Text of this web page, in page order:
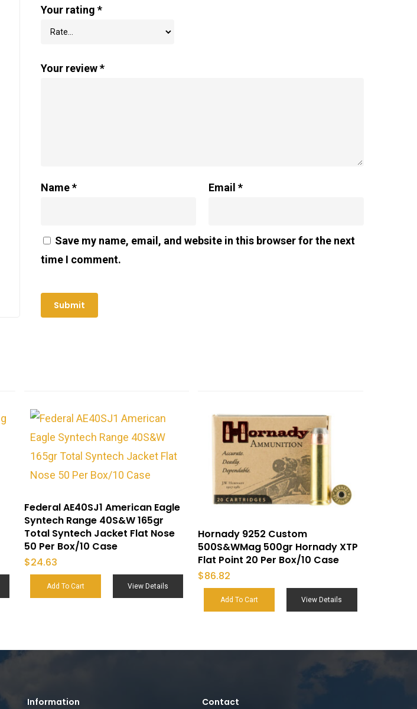
Your rating *
Your review*
Name* Email*
Save my name, email, and website in this browser for the next
time I comment.
Federal AE40SJ1 American Eagle
Syntech Range 40S&W 165gr
Total Syntech Jacket Flat Nose
50 Per Box/10 Case
$24.63
Add To Cart View Details
Hornady 9252 Custom
500S&WMag 500gr Hornady XTP
Flat Point 20 Per Box/10 Case
$86.82
Add To Cart View Details
Information Contact